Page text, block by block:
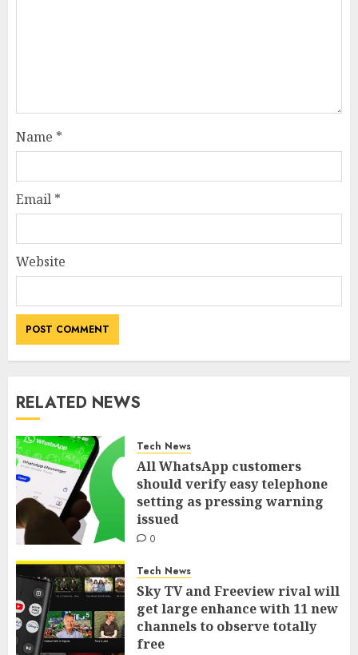
Name *
Email *
Website
RELATED NEWS
Tech News
All WhatsApp customers
should verify easy telephone
setting as pressing warning
issued
0
Tech News
Sky TV and Freeview rival will
get large enhance with 11 new
channels to observe totally
free